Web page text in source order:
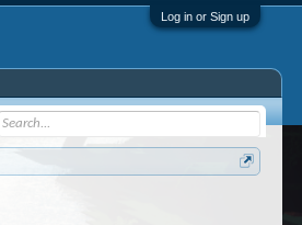
Log in or Sign up